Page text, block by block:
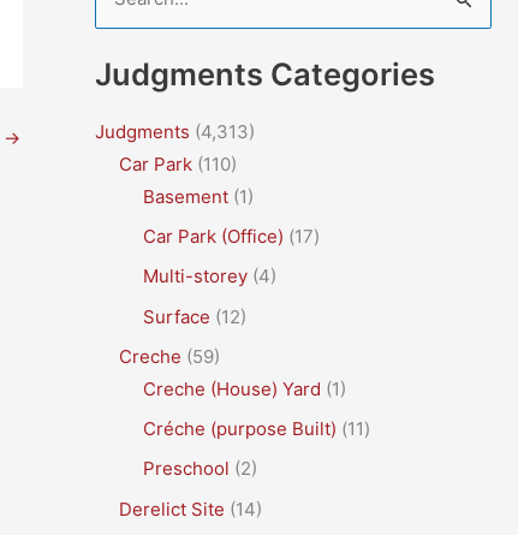
→
e
c
Judgments Categories
Judgments (4,313)
Car Park (110)
Basement (1)
Car Park (Office) (17)
Multi-storey (4)
Surface (12)
Creche (59)
Creche (House) Yard (1)
Créche (purpose Built) (11)
Preschool (2)
Derelict Site (14)